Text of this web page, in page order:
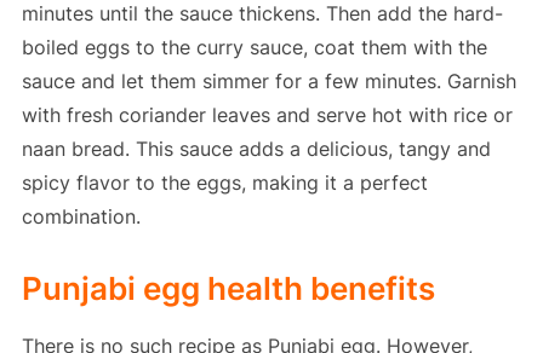
minutes until the sauce thickens. Then add the hard-
boiled eggs to the curry sauce, coat them with the
sauce and let them simmer for a few minutes. Garnish
with fresh coriander leaves and serve hot with rice or
naan bread. This sauce adds a delicious, tangy and
spicy flavor to the eggs, making it a perfect
combination.
Punjabi egg health benefits
There is no such recipe as Punjabi egg. However,